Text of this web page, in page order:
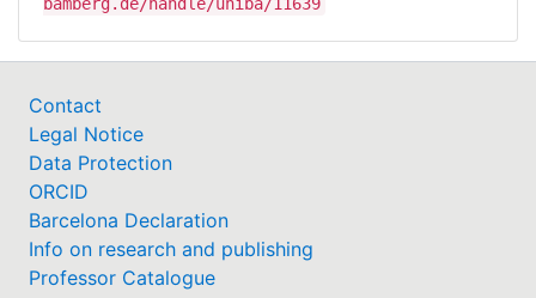
Contact
Legal Notice
Data Protection
ORCID
Barcelona Declaration
Info on research and publishing
Professor Catalogue